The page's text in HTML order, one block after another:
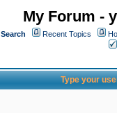
My Forum -
Search Recent Topics
Type your